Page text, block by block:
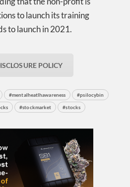
to launch its training
to launch in 2021.
POLICY
#mentalheatlhawareness #psilocybin
#stockmarket #stocks